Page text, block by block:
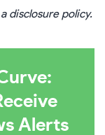
disclosure policy.
Alerts